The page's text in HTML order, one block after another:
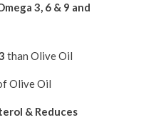
3, 6 & 9 and
than Olive Oil
Olive Oil
& Reduces